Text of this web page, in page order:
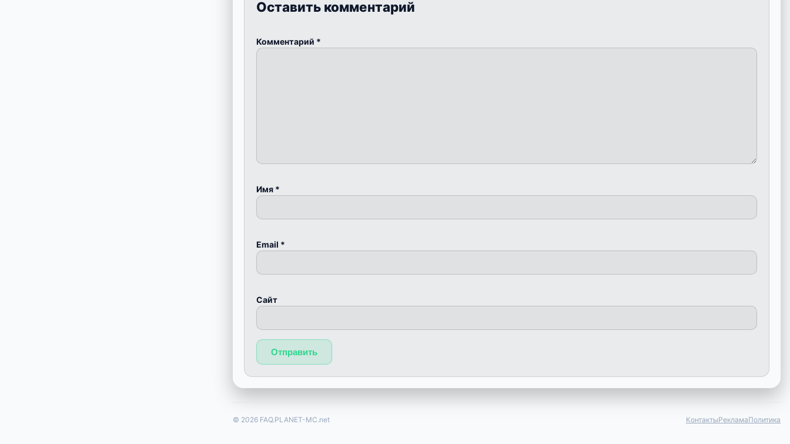
Оставить комментарий
Комментарий *
Имя *
Email *
Сайт
© 2026 FAQ.PLANET-MC.net КонтактыРекламаПолитика